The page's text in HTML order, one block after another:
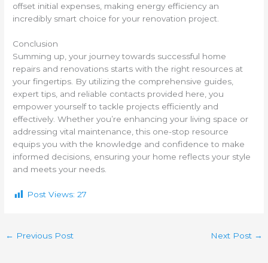
offset initial expenses, making energy efficiency an
incredibly smart choice for your renovation project.
Conclusion
Summing up, your journey towards successful home
repairs and renovations starts with the right resources at
your fingertips. By utilizing the comprehensive guides,
expert tips, and reliable contacts provided here, you
empower yourself to tackle projects efficiently and
effectively. Whether you’re enhancing your living space or
addressing vital maintenance, this one-stop resource
equips you with the knowledge and confidence to make
informed decisions, ensuring your home reflects your style
and meets your needs.
Post Views: 27
← Previous Post Next Post →